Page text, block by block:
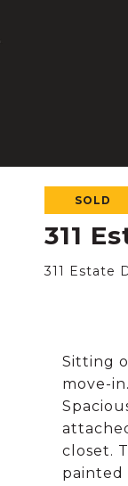
SOLD
311
311 Estate
Sitting
move-
closet.
painted